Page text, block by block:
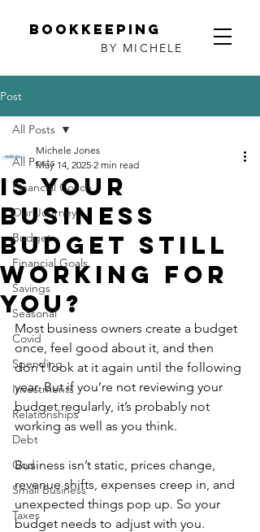
Bookkeeping
BY MICHELE
Post
All Posts
Financial Coach
Our Journey
Budget
Financial Goals
Savings
Seasonal
Covid
Spending
Investments
Relationships
Debt
God
Small Business
Taxes
All Posts
Is Your
business
Budget Still
Working for
You?
Michele Jones
May 14, 2025 2 min read
Most business owners create a budget
once, feel good about it, and then
don’t look at it again until the following
year. But if you’re not reviewing your
budget regularly, it’s probably not
working as well as you think.
Business isn’t static, prices change,
revenue shifts, expenses creep in, and
unexpected things pop up. So your
budget needs to adjust with you.